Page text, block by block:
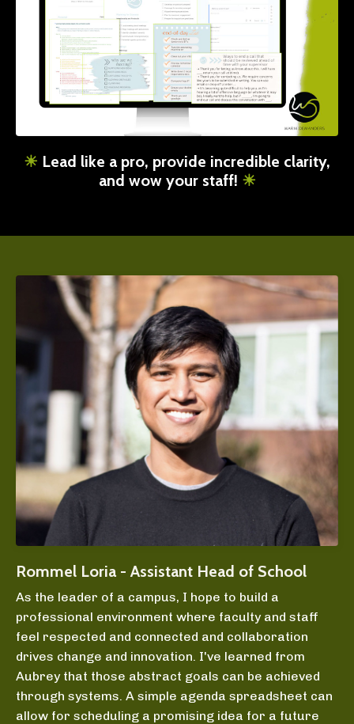
☀︎ Lead like a pro, provide incredible clarity,
and wow your staff! ☀︎
Rommel Loria - Assistant Head of School
As the leader of a campus, I hope to build a
professional environment where faculty and staff
feel respected and connected and collaboration
drives change and innovation. I've learned from
Aubrey that those abstract goals can be achieved
through systems. A simple agenda spreadsheet can
allow for scheduling a promising idea for a future